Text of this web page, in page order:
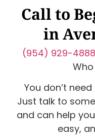
Call to
in
(954) 929-4888
You don’t
Just talk to
and can help
easy,